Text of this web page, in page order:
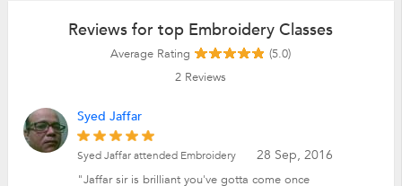
Reviews for top Embroidery Classes
Average Rating
(5.0)
2 Reviews
Syed Jaffar
28 Sep, 2016
Syed Jaffar attended Embroidery
"Jaffar sir is brilliant you've gotta come once